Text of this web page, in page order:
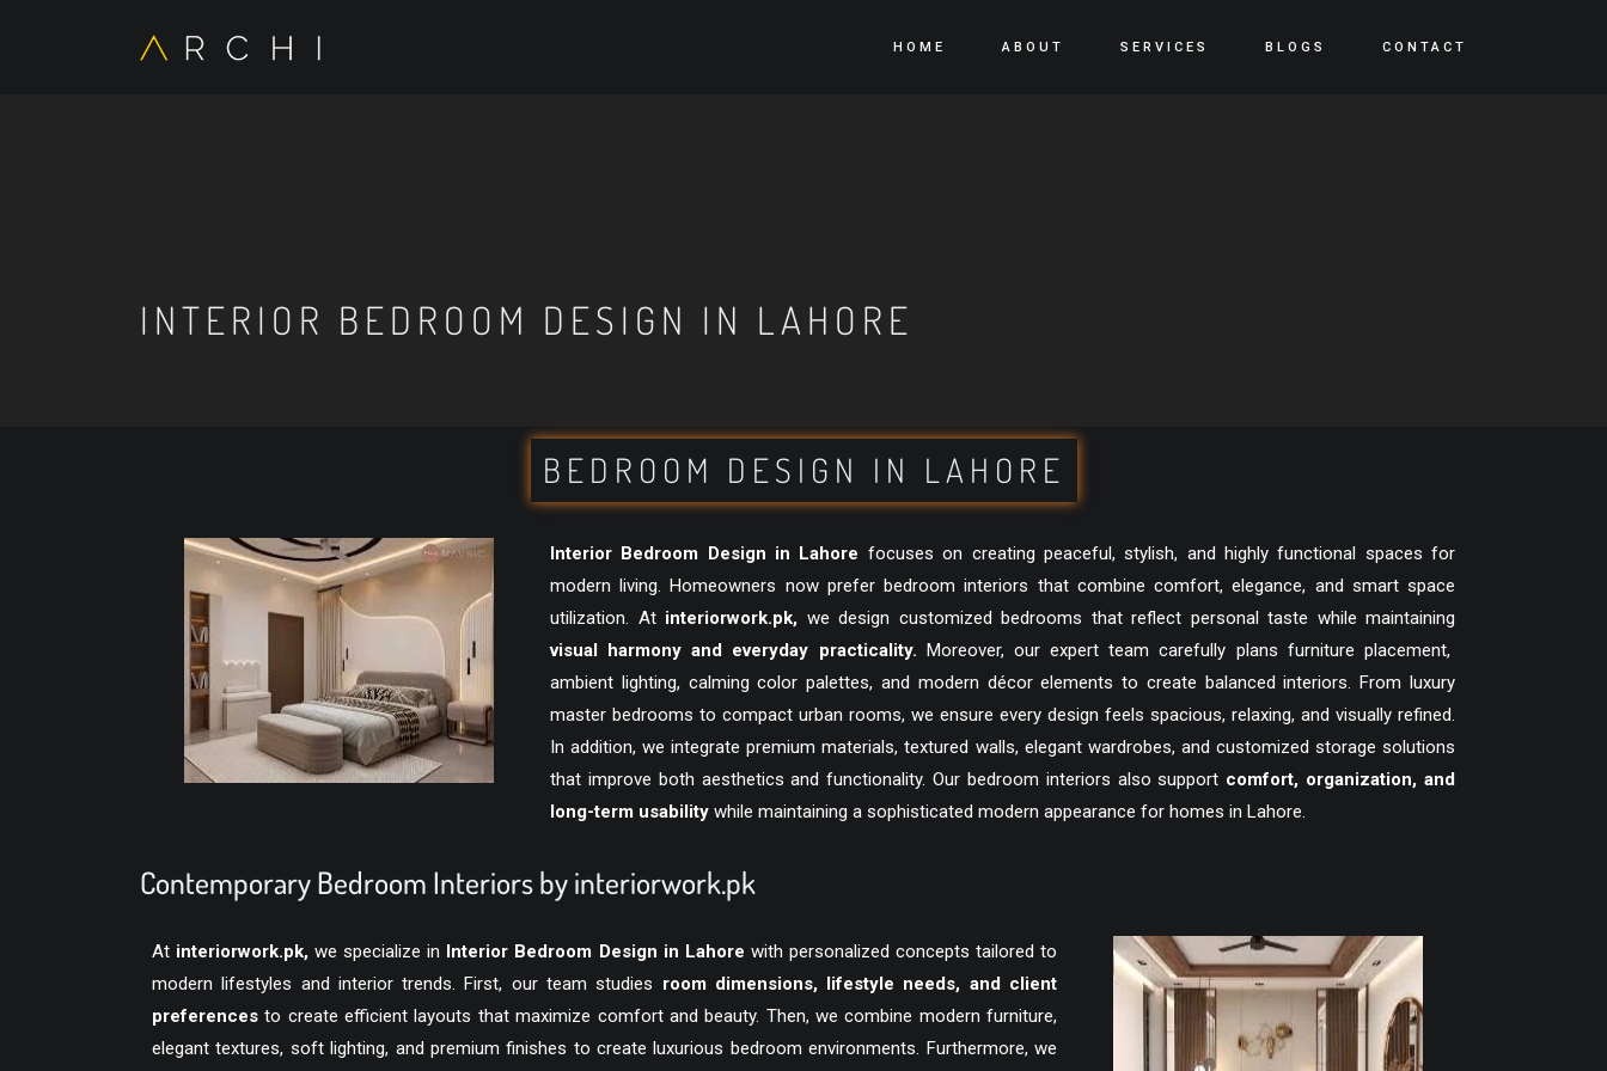
HOME ABOUT SERVICES BLOGS CONTACT
INTERIOR BEDROOM DESIGN IN LAHORE
BEDROOM DESIGN IN LAHORE
Interior Bedroom Design in Lahore focuses on creating peaceful, stylish, and highly functional spaces for
modern living. Homeowners now prefer bedroom interiors that combine comfort, elegance, and smart space
utilization. At interiorwork.pk, we design customized bedrooms that reflect personal taste while maintaining
visual harmony and everyday practicality. Moreover, our expert team carefully plans furniture placement,
ambient lighting, calming color palettes, and modern décor elements to create balanced interiors. From luxury
master bedrooms to compact urban rooms, we ensure every design feels spacious, relaxing, and visually refined.
In addition, we integrate premium materials, textured walls, elegant wardrobes, and customized storage solutions
that improve both aesthetics and functionality. Our bedroom interiors also support comfort, organization, and
long-term usability while maintaining a sophisticated modern appearance for homes in Lahore.
Contemporary Bedroom Interiors by interiorwork.pk
At interiorwork.pk, we specialize in Interior Bedroom Design in Lahore with personalized concepts tailored to
modern lifestyles and interior trends. First, our team studies room dimensions, lifestyle needs, and client
preferences to create efficient layouts that maximize comfort and beauty. Then, we combine modern furniture,
elegant textures, soft lighting, and premium finishes to create luxurious bedroom environments. Furthermore, we